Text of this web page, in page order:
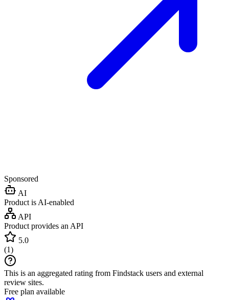
Sponsored
AI
Product is AI-enabled
API
Product provides an API
5.0
(1)
This is an aggregated rating from Findstack users and external
review sites.
Free plan available